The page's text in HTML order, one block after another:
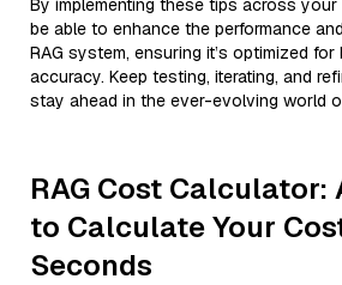
By implementing these tips across
be able to enhance the performance
RAG system, ensuring it’s optimized
accuracy. Keep testing, iterating, and
stay ahead in the ever-evolving world
RAG Cost Calculator:
to Calculate Your
Seconds